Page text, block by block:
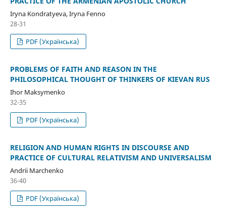
Iryna Kondratyeva, Iryna Fenno
28-31
PDF (Українська)
PROBLEMS OF FAITH AND REASON IN THE
PHILOSOPHICAL THOUGHT OF THINKERS OF KIEVAN RUS
Ihor Maksymenko
32-35
PDF (Українська)
RELIGION AND HUMAN RIGHTS IN DISCOURSE AND
PRACTICE OF CULTURAL RELATIVISM AND UNIVERSALISM
Andrii Marchenko
36-40
PDF (Українська)